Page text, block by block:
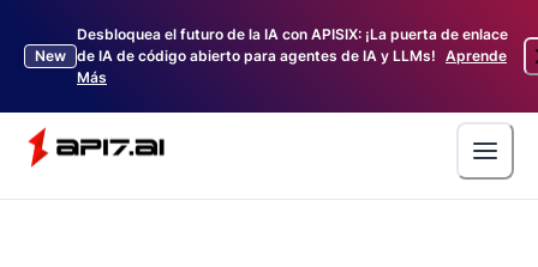
New
Desbloquea el futuro de la IA con APISIX: ¡La puerta de enlace
de IA de código abierto para agentes de IA y LLMs! Aprende
Más